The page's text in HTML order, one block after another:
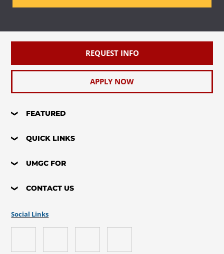
REQUEST INFO
APPLY NOW
FEATURED
QUICK LINKS
UMGC FOR
CONTACT US
Social Links